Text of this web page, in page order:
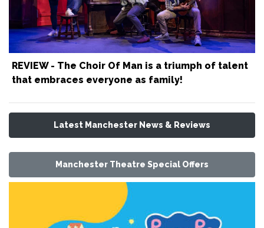
REVIEW - The Choir Of Man is a triumph of talent
that embraces everyone as family!
Latest Manchester News & Reviews
Manchester Theatre Special Offers